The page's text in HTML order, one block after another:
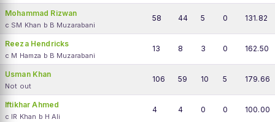
Mohammad Rizwan
c SM Khan b B Muzarabani
58 44 5 0 131.82
Reeza Hendricks
c M Hamza b B Muzarabani
13 8 3 0 162.50
Usman Khan
Not out
106 59 10 5 179.66
Iftikhar Ahmed
c IR Khan b H Ali
4 4 0 0 100.00